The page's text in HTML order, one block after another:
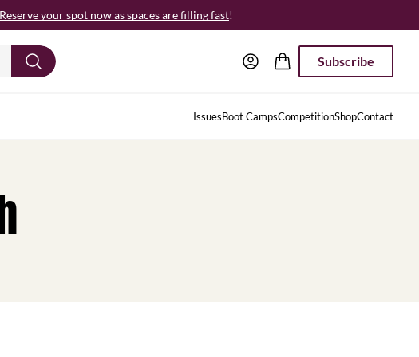
Reserve your spot now as spaces are filling fast!
Subscribe
IssuesBoot CampsCompetitionShopContact